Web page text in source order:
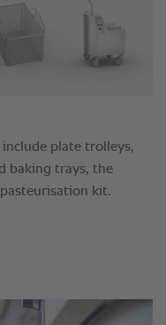
include plate trolleys,
baking trays, the
kit.